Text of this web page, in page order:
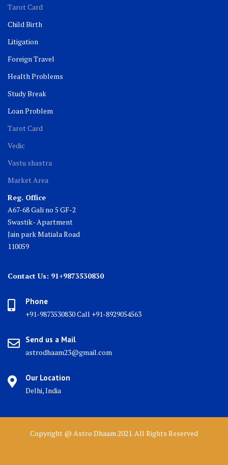
Tarot Card
Child Birth
Litigation
Foreign Travel
Health Problems
Study Break
Loan Problem
Tarot Card
Vedic
Vastu shastra
Market Area
Reg. Office
A67-68 Gali no 5 GF-2
Swastik- Apartment
Jain park Matiala Road
110059
Contact Us: 91+9873530830
Phone
+91-9873530830 Call +91-8929054563
Send us a Mail
astrodhaam23@gmail.com
Our Location
Delhi, India
Copyright @ Astro Dhaam 2021. All Rights Reserved